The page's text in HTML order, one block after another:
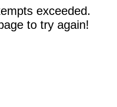
exceeded.
to try again!